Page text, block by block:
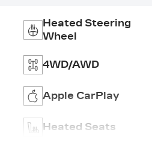
Heated Steering
Wheel
4WD/AWD
Apple CarPlay
Heated Seats